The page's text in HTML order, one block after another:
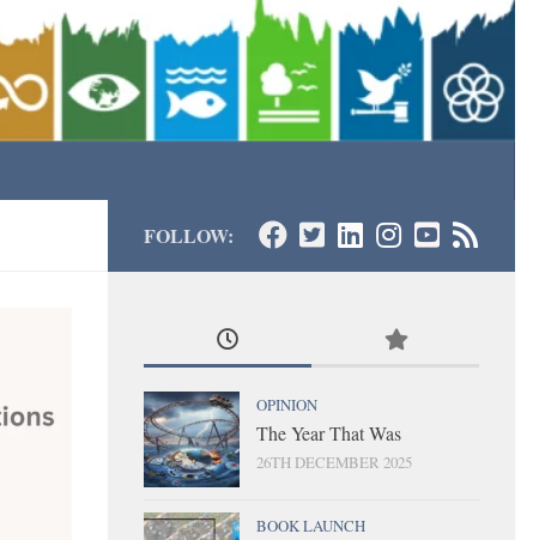
FOLLOW:
OPINION
The Year That Was
26TH DECEMBER 2025
BOOK LAUNCH